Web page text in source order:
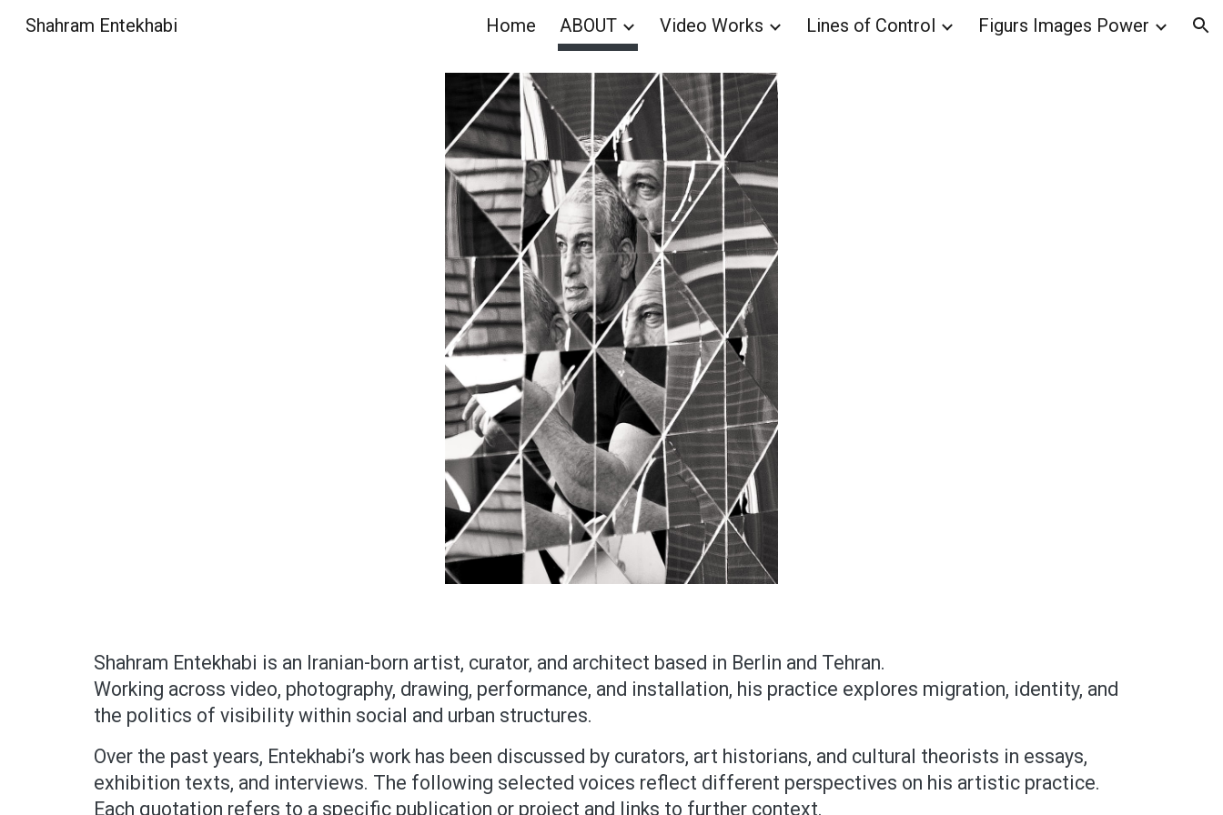
Skip to main content Skip to navigation
Shahram Entekhabi Home ABOUT Video Works Lines of Control Figurs Images Power
Shahram Entekhabi is an Iranian-born artist, curator, and architect based in Berlin and Tehran.
Working across video, photography, drawing, performance, and installation, his practice explores migration, identity, and
the politics of visibility within social and urban structures.
Over the past years, Entekhabi’s work has been discussed by curators, art historians, and cultural theorists in essays,
exhibition texts, and interviews. The following selected voices reflect different perspectives on his artistic practice.
Each quotation refers to a specific publication or project and links to further context.